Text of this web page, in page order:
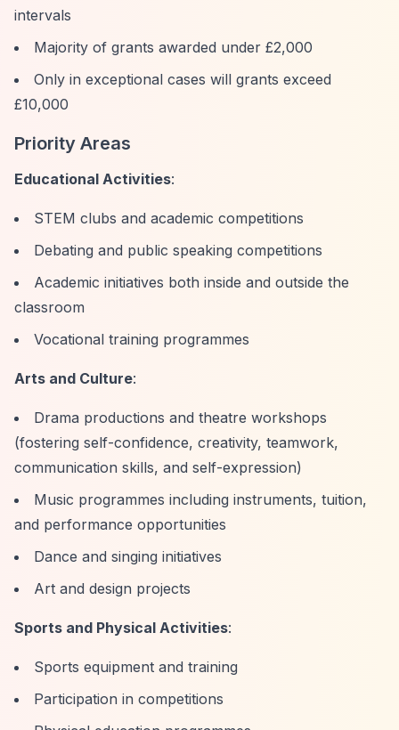
intervals
Majority of grants awarded under £2,000
Only in exceptional cases will grants exceed
£10,000
Priority Areas
Educational Activities:
STEM clubs and academic competitions
Debating and public speaking competitions
Academic initiatives both inside and outside the
classroom
Vocational training programmes
Arts and Culture:
Drama productions and theatre workshops
(fostering self-confidence, creativity, teamwork,
communication skills, and self-expression)
Music programmes including instruments, tuition,
and performance opportunities
Dance and singing initiatives
Art and design projects
Sports and Physical Activities:
Sports equipment and training
Participation in competitions